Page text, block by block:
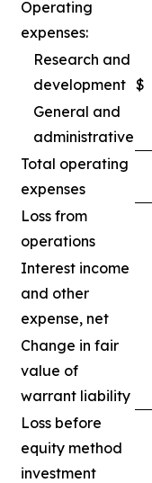
Operating
expenses:
Research and
development $
General and
administrative
Total operating
expenses
Loss from
operations
Interest income
and other
expense, net
Change in fair
value of
warrant liability
Loss before
equity method
investment